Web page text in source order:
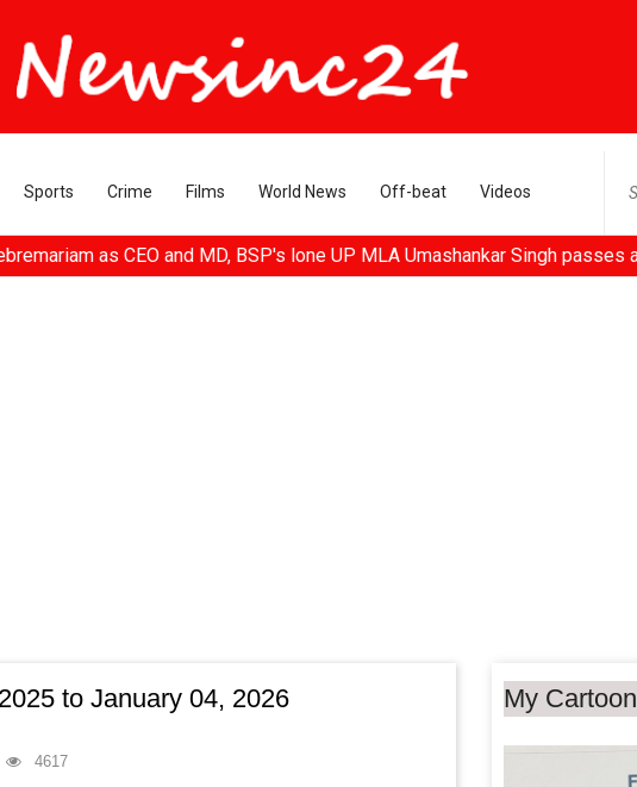
Sports Crime Films World News Off-beat Videos
and MD, BSP's lone UP MLA Umashankar Singh passes away at 55,
to January 04, 2026
4617
My Cartoon